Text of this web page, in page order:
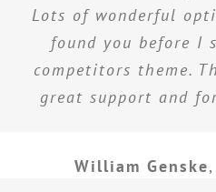
Lots of wonderful
found you before I
competitors theme.
great support and
William Genske,